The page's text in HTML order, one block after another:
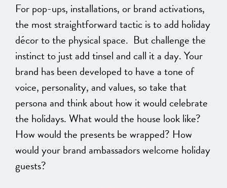
Forpop-ups, installations, or brand activations,
the most straightforward tactic is to add holiday
décor to the physical space. But challenge the
instinct to just add tinsel and call it a day. Your
brand hasbeen developedto have a tone of
voice, personality, and values, so take that
persona and think about how it would celebrate
the holidays. What would the house look like?
How would the presents be wrapped? How
would your brand ambassadors welcome holiday
guests?